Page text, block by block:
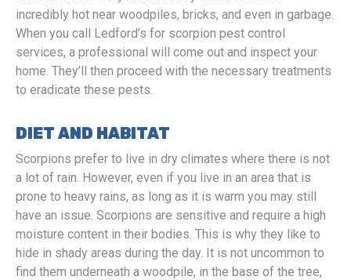
incredibly hot near woodpiles, bricks, and even in garbage.
When you call Ledford’s for scorpion pest control
services, a professional will come out and inspect your
home. They’ll then proceed with the necessary treatments
to eradicate these pests.
DIET AND HABITAT
Scorpions prefer to live in dry climates where there is not
a lot of rain. However, even if you live in an area that is
prone to heavy rains, as long as it is warm you may still
have an issue. Scorpions are sensitive and require a high
moisture content in their bodies. This is why they like to
hide in shady areas during the day. It is not uncommon to
find them underneath a woodpile, in the base of the tree,